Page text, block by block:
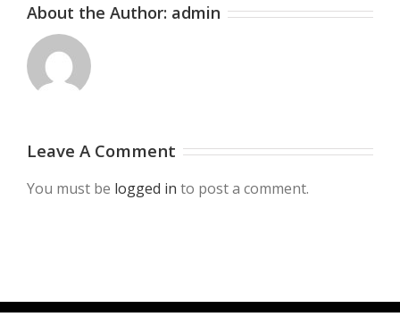
About the Author: admin
Leave A Comment
You must be logged in to post a comment.